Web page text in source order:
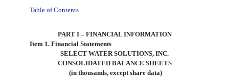
Table of Contents
PART I – FINANCIAL INFORMATION
Item 1. Financial Statements
SELECT WATER SOLUTIONS, INC.
CONSOLIDATED BALANCE SHEETS
(in thousands, except share data)